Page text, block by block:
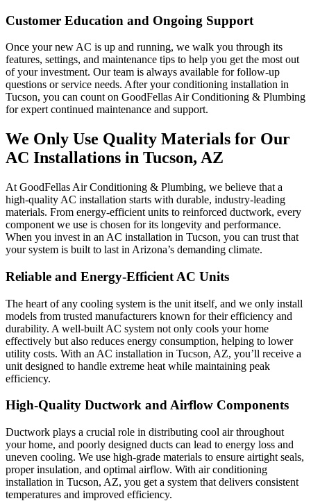
Customer Education and Ongoing Support
Once your new AC is up and running, we walk you through its
features, settings, and maintenance tips to help you get the most out
of your investment. Our team is always available for follow-up
questions or service needs. After your conditioning installation in
Tucson, you can count on GoodFellas Air Conditioning & Plumbing
for expert continued maintenance and support.
We Only Use Quality Materials for Our
AC Installations in Tucson, AZ
At GoodFellas Air Conditioning & Plumbing, we believe that a
high-quality AC installation starts with durable, industry-leading
materials. From energy-efficient units to reinforced ductwork, every
component we use is chosen for its longevity and performance.
When you invest in an AC installation in Tucson, you can trust that
your system is built to last in Arizona’s demanding climate.
Reliable and Energy-Efficient AC Units
The heart of any cooling system is the unit itself, and we only install
models from trusted manufacturers known for their efficiency and
durability. A well-built AC system not only cools your home
effectively but also reduces energy consumption, helping to lower
utility costs. With an AC installation in Tucson, AZ, you’ll receive a
unit designed to handle extreme heat while maintaining peak
efficiency.
High-Quality Ductwork and Airflow Components
Ductwork plays a crucial role in distributing cool air throughout
your home, and poorly designed ducts can lead to energy loss and
uneven cooling. We use high-grade materials to ensure airtight seals,
proper insulation, and optimal airflow. With air conditioning
installation in Tucson, AZ, you get a system that delivers consistent
temperatures and improved efficiency.